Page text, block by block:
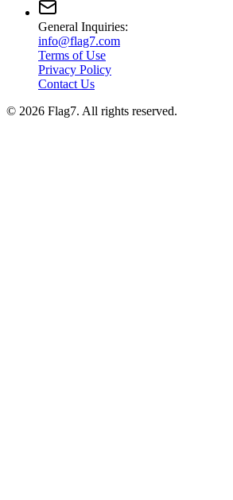
General Inquiries:
info@flag7.com
Terms of Use
Privacy Policy
Contact Us
© 2026 Flag7. All rights reserved.